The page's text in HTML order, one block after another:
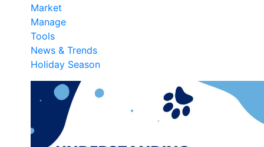
Market
Manage
Tools
News & Trends
Holiday Season